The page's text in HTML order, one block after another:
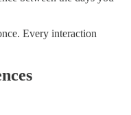
Every interaction